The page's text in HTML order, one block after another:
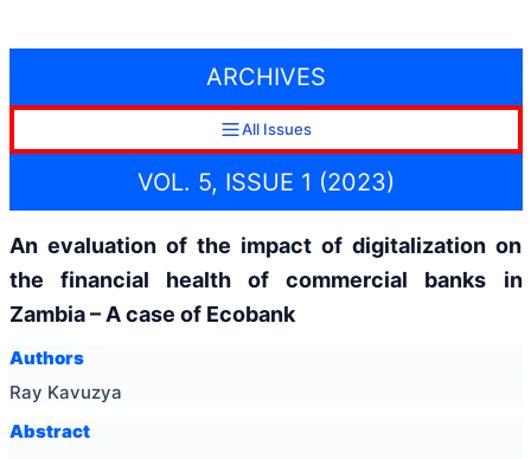
ARCHIVES
All Issues
VOL. 5, ISSUE 1 (2023)
An evaluation of the impact of digitalization on
the financial health of commercial banks in
Zambia – A case of Ecobank
Authors
Ray Kavuzya
Abstract